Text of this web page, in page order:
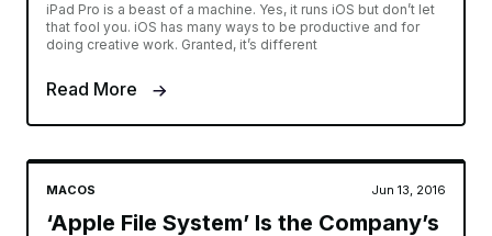
iPad Pro is a beast of a machine. Yes, it runs iOS but don’t let
that fool you. iOS has many ways to be productive and for
doing creative work. Granted, it’s different
Read More
MACOS Jun 13, 2016
‘Apple File System’ Is the Company’s